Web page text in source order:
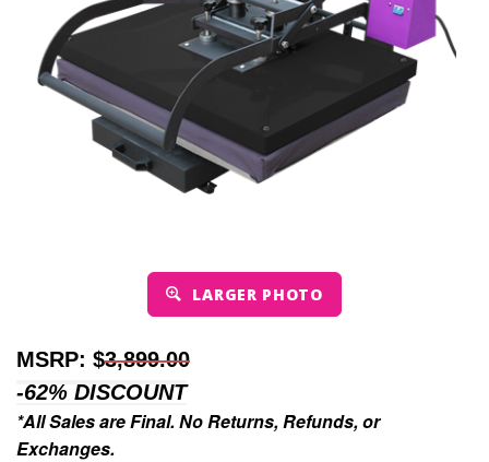
LARGER PHOTO
MSRP: $3,899.00
-62% DISCOUNT
*All Sales are Final. No Returns, Refunds, or
Exchanges.